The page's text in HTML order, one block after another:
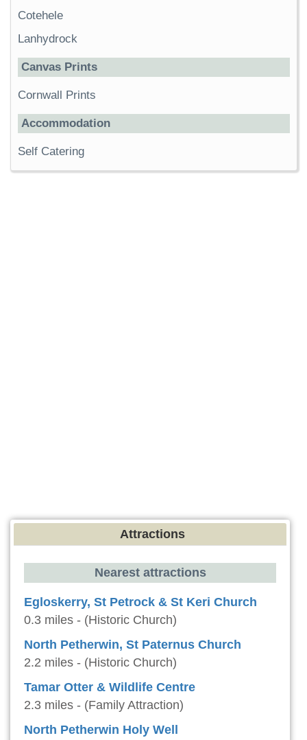
Cotehele
Lanhydrock
Canvas Prints
Cornwall Prints
Accommodation
Self Catering
Attractions
Nearest attractions
Egloskerry, St Petrock & St Keri Church
0.3 miles - (Historic Church)
North Petherwin, St Paternus Church
2.2 miles - (Historic Church)
Tamar Otter & Wildlife Centre
2.3 miles - (Family Attraction)
North Petherwin Holy Well